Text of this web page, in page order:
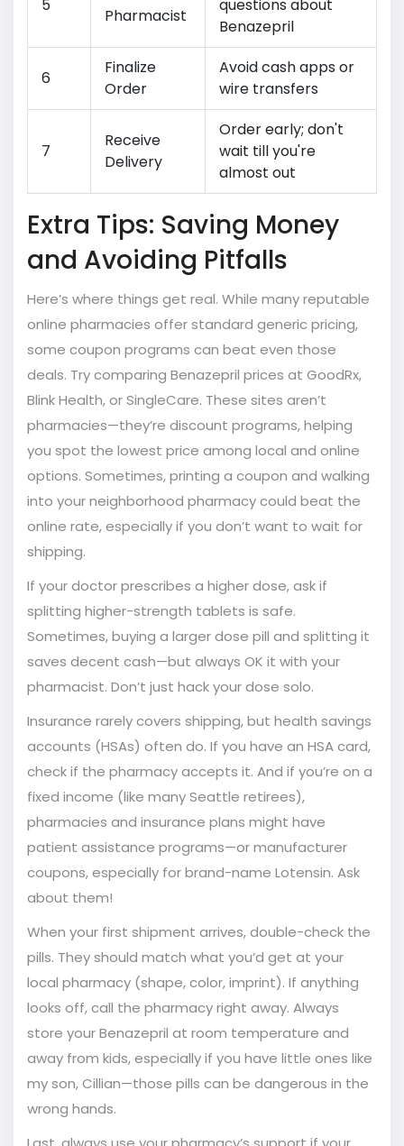
5
Pharmacist
questions about
Benazepril
6
Finalize
Order
Avoid cash apps or
wire transfers
7
Receive
Delivery
Order early; don't
wait till you're
almost out
Extra Tips: Saving Money
and Avoiding Pitfalls
Here’s where things get real. While many reputable
online pharmacies offer standard generic pricing,
some coupon programs can beat even those
deals. Try comparing Benazepril prices at GoodRx,
Blink Health, or SingleCare. These sites aren’t
pharmacies—they’re discount programs, helping
you spot the lowest price among local and online
options. Sometimes, printing a coupon and walking
into your neighborhood pharmacy could beat the
online rate, especially if you don’t want to wait for
shipping.
If your doctor prescribes a higher dose, ask if
splitting higher-strength tablets is safe.
Sometimes, buying a larger dose pill and splitting it
saves decent cash—but always OK it with your
pharmacist. Don’t just hack your dose solo.
Insurance rarely covers shipping, but health savings
accounts (HSAs) often do. If you have an HSA card,
check if the pharmacy accepts it. And if you’re on a
fixed income (like many Seattle retirees),
pharmacies and insurance plans might have
patient assistance programs—or manufacturer
coupons, especially for brand-name Lotensin. Ask
about them!
When your first shipment arrives, double-check the
pills. They should match what you’d get at your
local pharmacy (shape, color, imprint). If anything
looks off, call the pharmacy right away. Always
store your Benazepril at room temperature and
away from kids, especially if you have little ones like
my son, Cillian—those pills can be dangerous in the
wrong hands.